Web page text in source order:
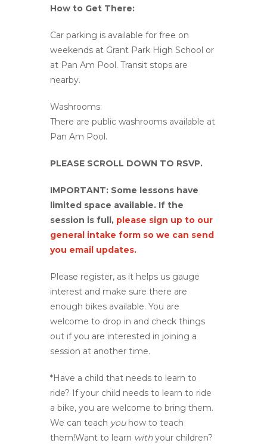
How to Get There:
Car parking is available for free on
weekends at Grant Park High School or
at Pan Am Pool. Transit stops are
nearby.
Washrooms:
There are public washrooms available at
Pan Am Pool.
PLEASE SCROLL DOWN TO RSVP.
IMPORTANT: Some lessons have
limited space available. If the
session is full, please sign up to our
general intake form so we can send
you email updates.
Please register, as it helps us gauge
interest and make sure there are
enough bikes available. You are
welcome to drop in and check things
out if you are interested in joining a
session at another time.
*Have a child that needs to learn to
ride? If your child needs to learn to ride
a bike, you are welcome to bring them.
We can teach youhow to teach
them!Want to learn withyour children?